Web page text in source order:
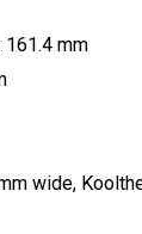
161.4 mm
wide,